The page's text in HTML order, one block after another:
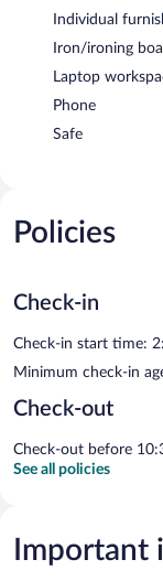
Individual
Iron/ironing
Laptop
Phone
Safe
Policies
Check-in
Check-in start time:
Minimum check-in
Check-out
Check-out before
See all policies
Important